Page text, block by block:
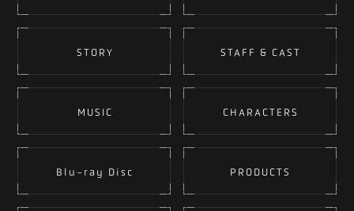
STORY STAFF & CAST
MUSIC CHARACTERS
Blu-ray Disc PRODUCTS